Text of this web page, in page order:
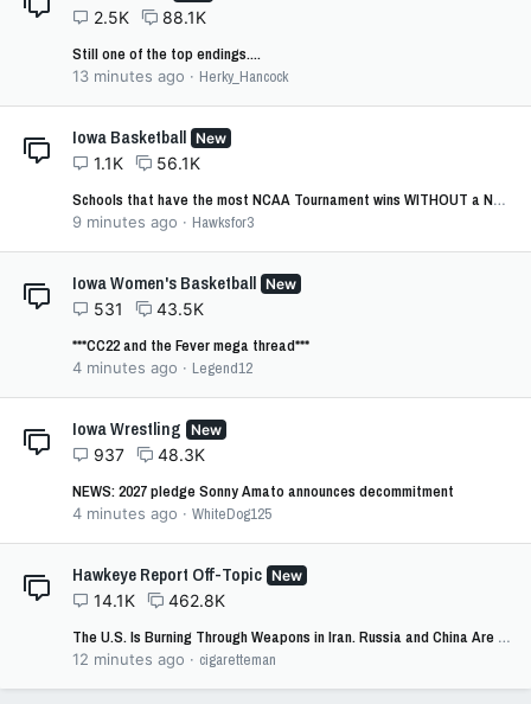
2.5K
88.1K
Still one of the top endings....
13 minutes ago Herky_Hancock
Iowa Basketball New
1.1K 56.1K
Schools that have the most NCAA Tournament wins WITHOUT a NCAA Tournament Championship
9 minutes ago
Hawksfor3
Iowa Women's Basketball New
531
43.5K
***CC22 and the Fever mega thread***
4 minutes ago Legend12
Iowa Wrestling New
937
48.3K
NEWS: 2027 pledge Sonny Amato announces decommitment
4 minutes ago WhiteDog125
Hawkeye Report Off-Topic New
14.1K 462.8K
The U.S. Is Burning Through Weapons in Iran. Russia and China Are Taking Note.
12 minutes ago
cigaretteman